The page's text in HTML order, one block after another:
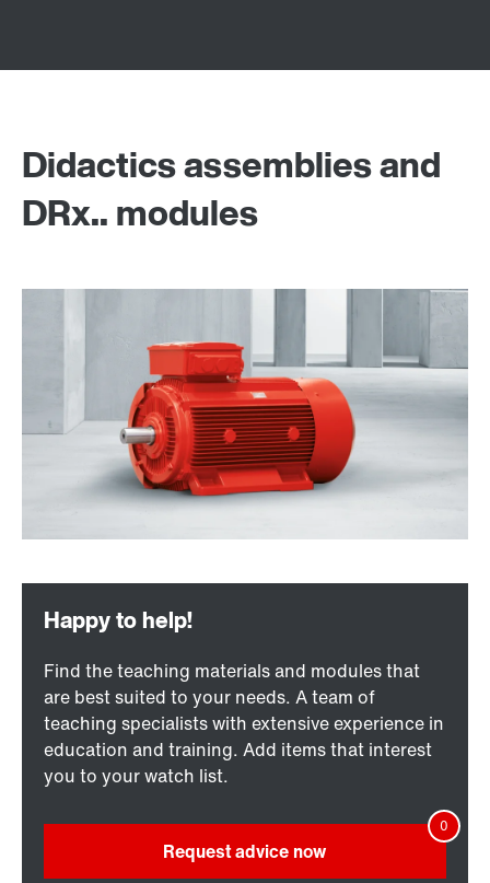
Didactics assemblies and
DRx.. modules
Find the teaching materials and modules that
are best suited to your needs. A team of
teaching specialists with extensive experience in
education and training. Add items that interest
you to your watch list.
Request advice now